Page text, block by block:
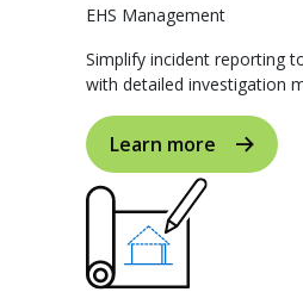
EHS Management
Simplify incident reporting
with detailed investigation
Learn more